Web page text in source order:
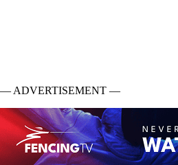
— ADVERTISEMENT —